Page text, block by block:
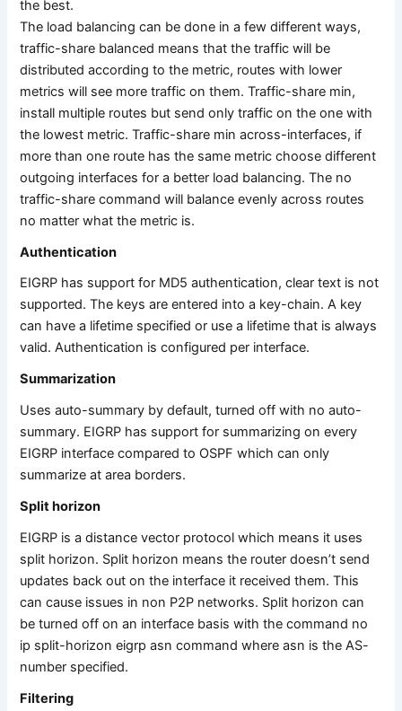
the best.
The load balancing can be done in a few different ways,
traffic-share balanced means that the traffic will be
distributed according to the metric, routes with lower
metrics will see more traffic on them. Traffic-share min,
install multiple routes but send only traffic on the one with
the lowest metric. Traffic-share min across-interfaces, if
more than one route has the same metric choose different
outgoing interfaces for a better load balancing. The no
traffic-share command will balance evenly across routes
no matter what the metric is.
Authentication
EIGRP has support for MD5 authentication, clear text is not
supported. The keys are entered into a key-chain. A key
can have a lifetime specified or use a lifetime that is always
valid. Authentication is configured per interface.
Summarization
Uses auto-summary by default, turned off with no auto-
summary. EIGRP has support for summarizing on every
EIGRP interface compared to OSPF which can only
summarize at area borders.
Split horizon
EIGRP is a distance vector protocol which means it uses
split horizon. Split horizon means the router doesn’t send
updates back out on the interface it received them. This
can cause issues in non P2P networks. Split horizon can
be turned off on an interface basis with the command no
ip split-horizon eigrp asn command where asn is the AS-
number specified.
Filtering